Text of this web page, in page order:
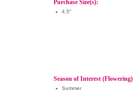
Purchase Size(s):
• 4.5"
Season of Interest (Flowering)
• Summer